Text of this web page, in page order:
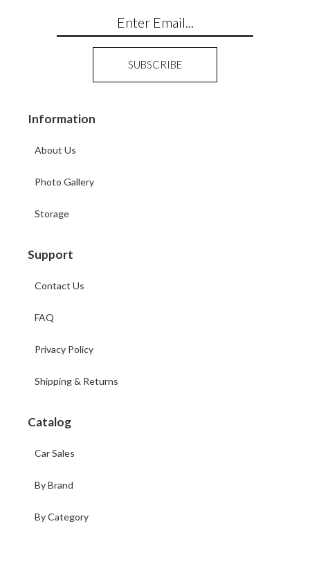
Information
About Us
Photo Gallery
Storage
Support
Contact Us
FAQ
Privacy Policy
Shipping & Returns
Catalog
Car Sales
By Brand
By Category